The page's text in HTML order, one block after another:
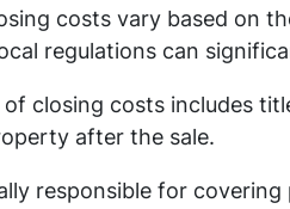
costs vary based on
regulations can
closing costs includes
after the sale.
responsible for